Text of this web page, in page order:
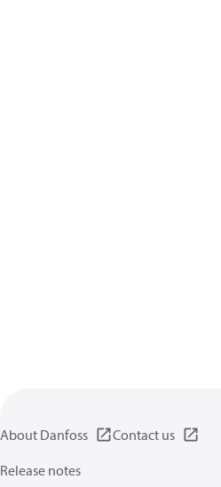
About Danfoss
Contact us
Release notes